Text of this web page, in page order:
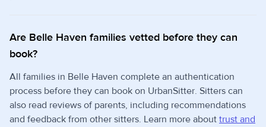
Are Belle Haven families vetted before they can
book?
All families in Belle Haven complete an authentication
process before they can book on UrbanSitter. Sitters can
also read reviews of parents, including recommendations
and feedback from other sitters. Learn more about trust and